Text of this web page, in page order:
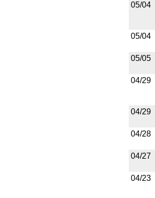
05/04
05/04
05/05
04/29
04/29
04/28
04/27
04/23